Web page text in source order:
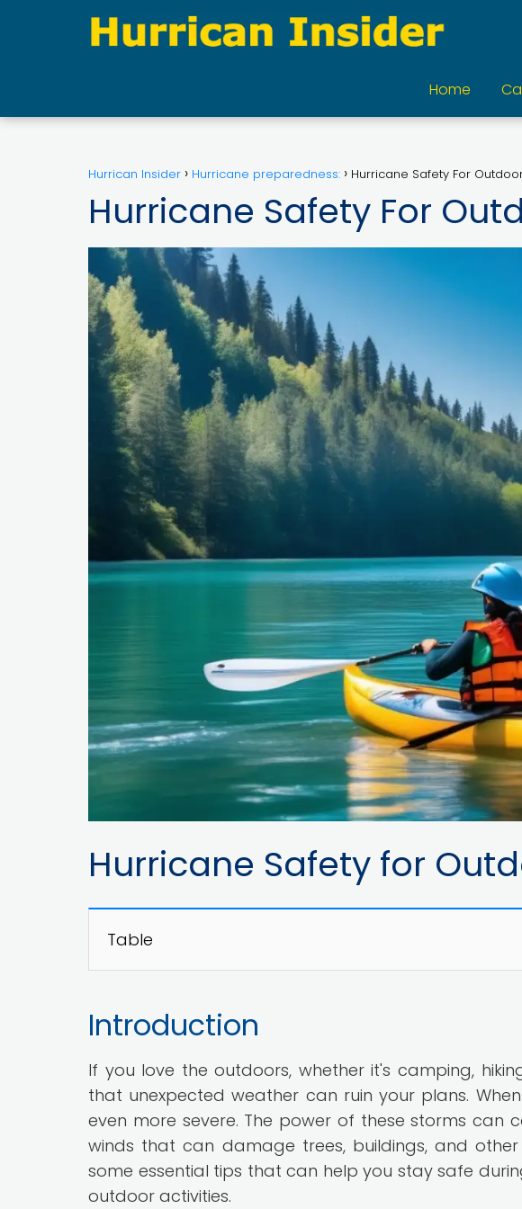
Home
Hurrican Insider Hurricane preparedness: Hurricane Safety For
Hurricane Safety For
Hurricane Safety for
Table
Introduction
If you love the outdoors, whether it's camping,
that unexpected weather can ruin your plans.
even more severe. The power of these storms can
winds that can damage trees, buildings, and
some essential tips that can help you stay safe
outdoor activities.